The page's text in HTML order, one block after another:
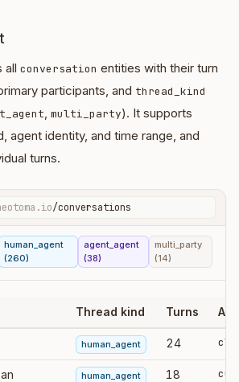
all conversation entities with their turn
participants, and thread_kind
, multi_party). It supports
agent identity, and time range, and
turns.
/conversations
human_agent
(260)
agent_agent
(38)
multi_party
(14)
Thread kind Turns
human_agent 24
human_agent 18